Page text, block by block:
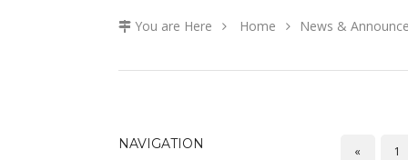
You are Here Home News &
NAVIGATION « 1